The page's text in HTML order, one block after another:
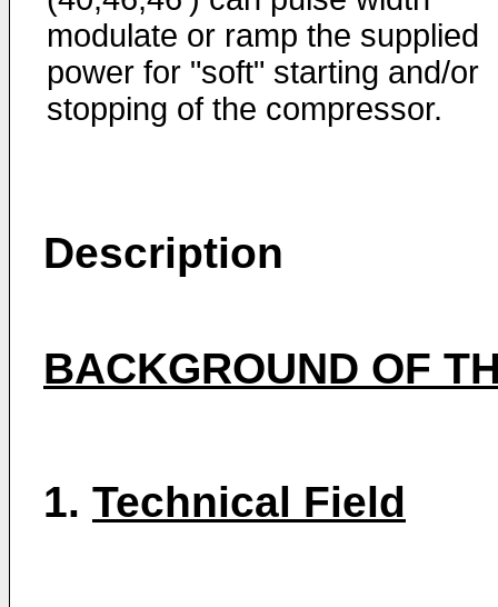
modulate or ramp the supplied
power for "soft" starting and/or
stopping of the compressor.
Description
BACKGROUND OF
1. Technical Field